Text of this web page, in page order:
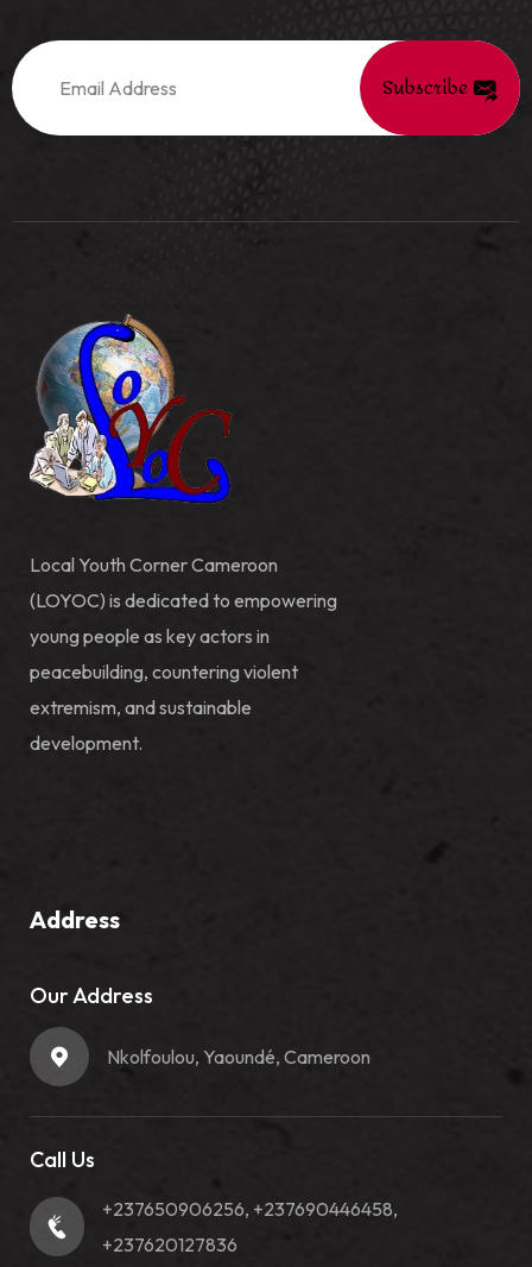
Subscribe
Local Youth Corner Cameroon
(LOYOC) is dedicated to empowering
young people as key actors in
peacebuilding, countering violent
extremism, and sustainable
development.
Address
Our Address
Nkolfoulou, Yaoundé, Cameroon
Call Us
+237650906256, +237690446458,
+237620127836